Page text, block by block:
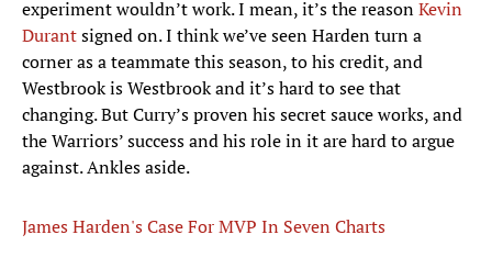
experiment wouldn’t work. I mean, it’s the reasonKevin
Durantsigned on. I think we’ve seen Harden turn a
corner as a teammate this season, to his credit, and
Westbrook is Westbrook and it’s hard to see that
changing. But Curry’s proven his secret sauce works, and
the Warriors’ success and his role in it are hard to argue
against. Ankles aside.
James Harden's Case For MVP In Seven Charts